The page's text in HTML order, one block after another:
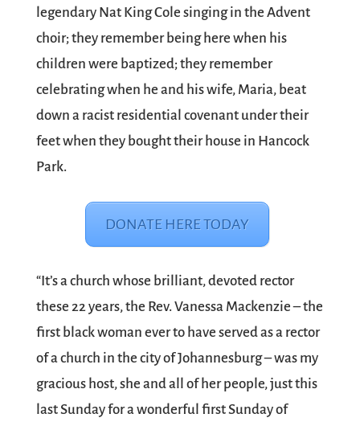
legendary Nat King Cole singing in the Advent
choir; they remember being here when his
children were baptized; they remember
celebrating when he and his wife, Maria, beat
down a racist residential covenant under their
feet when they bought their house in Hancock
Park.
DONATE HERE TODAY
“It’s a church whose brilliant, devoted rector
these 22 years, the Rev. Vanessa Mackenzie – the
first black woman ever to have served as a rector
of a church in the city of Johannesburg – was my
gracious host, she and all of her people, just this
last Sunday for a wonderful first Sunday of